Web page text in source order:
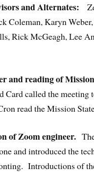
and Alternates:
Coleman, Karyn
Rick McGeagh, Lee
and reading of
Card called the meeting
read the Mission
of Zoom engineer.
and introduced the
Introductions of